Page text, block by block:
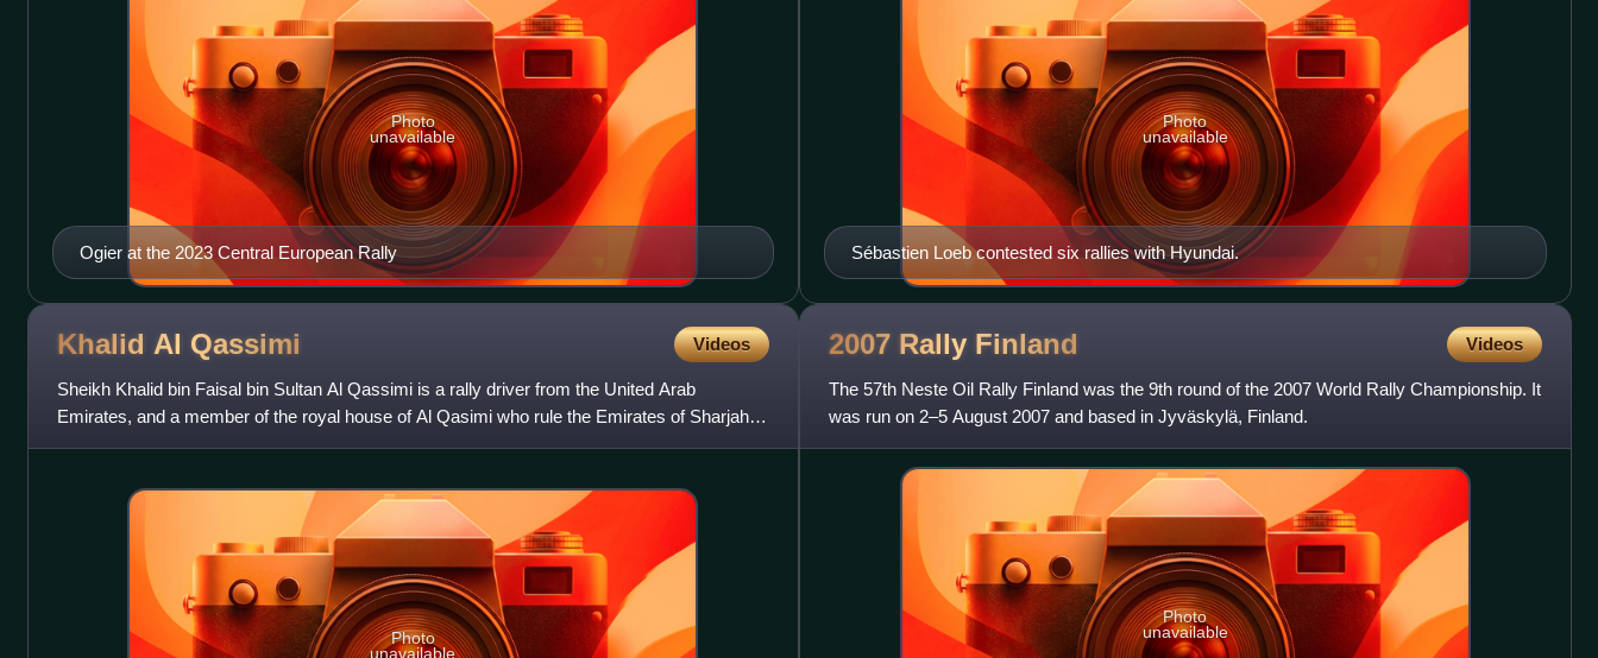
Ogier at the 2023 Central European Rally
Photo
unavailable
Sébastien Loeb contested six rallies with Hyundai.
Photo
unavailable
Khalid Al Qassimi Videos
Sheikh Khalid bin Faisal bin Sultan Al Qassimi is a rally driver from the United Arab
Emirates, and a member of the royal house of Al Qasimi who rule the Emirates of Sharjah
and Ras Al Khaimah, and ha
Photo
unavailable
2007 Rally Finland Videos
The 57th Neste Oil Rally Finland was the 9th round of the 2007 World Rally Championship. It
was run on 2–5 August 2007 and based in Jyväskylä, Finland.
Photo
unavailable